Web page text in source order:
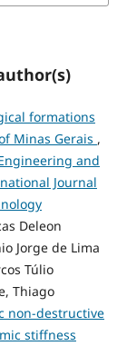
formations
Minas Gerais ,
and
Journal
Deleon
Jorge de Lima
Túlio
Thiago
non-destructive
stiffness